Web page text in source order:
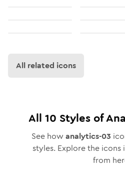
All related icons
All 10 Styles of
See how analytics-03
styles. Explore the icons
from